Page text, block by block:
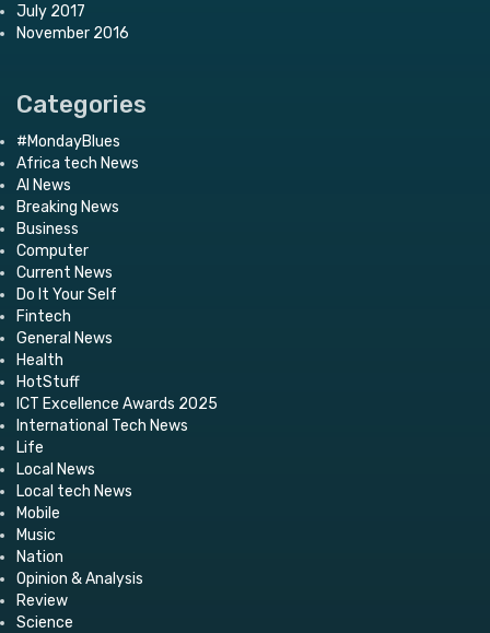
July 2017
November 2016
Categories
#MondayBlues
Africa tech News
AI News
Breaking News
Business
Computer
Current News
Do It Your Self
Fintech
General News
Health
HotStuff
ICT Excellence Awards 2025
International Tech News
Life
Local News
Local tech News
Mobile
Music
Nation
Opinion & Analysis
Review
Science